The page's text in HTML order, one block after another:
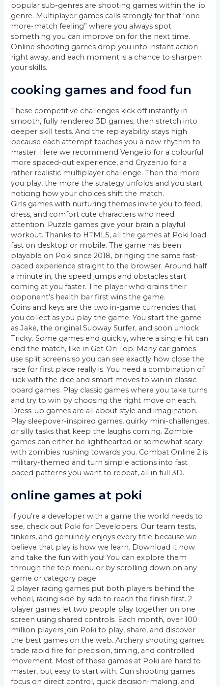
popular sub-genres are shooting games within the .io
genre. Multiplayer games calls strongly for that “one-
more-match feeling” where you always spot
something you can improve on for the next time.
Online shooting games drop you into instant action
right away, and each moment is a chance to sharpen
your skills.
cooking games and food fun
These competitive challenges kick off instantly in
smooth, fully rendered 3D games, then stretch into
deeper skill tests. And the replayability stays high
because each attempt teaches you a new rhythm to
master. Here we recommend Venge.io for a colourful
more spaced-out experience, and Cryzen.io for a
rather realistic multiplayer challenge. Then the more
you play, the more the strategy unfolds and you start
noticing how your choices shift the match.
Girls games with nurturing themes invite you to feed,
dress, and comfort cute characters who need
attention. Puzzle games give your brain a playful
workout. Thanks to HTML5, all the games at Poki load
fast on desktop or mobile. The game has been
playable on Poki since 2018, bringing the same fast-
paced experience straight to the browser. Around half
a minute in, the speed jumps and obstacles start
coming at you faster. The player who drains their
opponent’s health bar first wins the game.
Coins and keys are the two in-game currencies that
you collect as you play the game. You start the game
as Jake, the original Subway Surfer, and soon unlock
Tricky. Some games end quickly, where a single hit can
end the match, like in Get On Top. Many car games
use split screens so you can see exactly how close the
race for first place really is. You need a combination of
luck with the dice and smart moves to win in classic
board games. Play classic games where you take turns
and try to win by choosing the right move on each.
Dress-up games are all about style and imagination.
Play sleepover-inspired games, quirky mini-challenges,
or silly tasks that keep the laughs coming. Zombie
games can either be lighthearted or somewhat scary
with zombies rushing towards you. Combat Online 2 is
military-themed and turn simple actions into fast
paced patterns you want to repeat, all in full 3D.
online games at poki
If you’re a developer with a game the world needs to
see, check out Poki for Developers. Our team tests,
tinkers, and genuinely enjoys every title because we
believe that play is how we learn. Download it now
and take the fun with you! You can explore them
through the top menu or by scrolling down on any
game or category page.
2 player racing games put both players behind the
wheel, racing side by side to reach the finish first. 2
player games let two people play together on one
screen using shared controls. Each month, over 100
million players join Poki to play, share, and discover
the best games on the web. Archery shooting games
trade rapid fire for precision, timing, and controlled
movement. Most of these games at Poki are hard to
master, but easy to start with. Gun shooting games
focus on direct control, quick decision-making, and